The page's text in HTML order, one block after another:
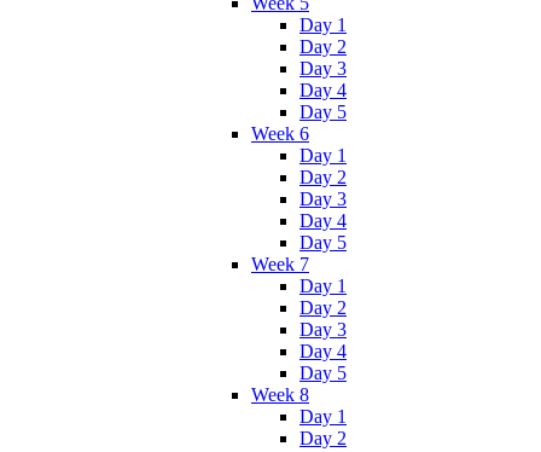
Day 1
Day 2
Day 3
Day 4
Day 5
Week 6
Day 1
Day 2
Day 3
Day 4
Day 5
Week 7
Day 1
Day 2
Day 3
Day 4
Day 5
Week 8
Day 1
Day 2